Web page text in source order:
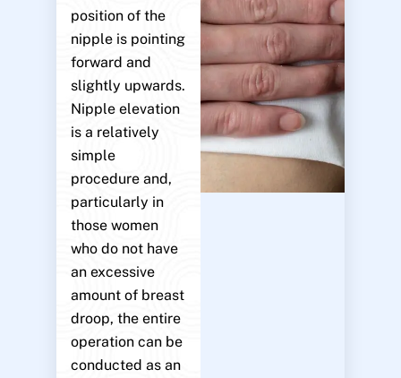
position of the
nipple is pointing
forward and
slightly upwards.
Nipple elevation
is a relatively
simple
procedure and,
particularly in
those women
who do not have
an excessive
amount of breast
droop, the entire
operation can be
conducted as an